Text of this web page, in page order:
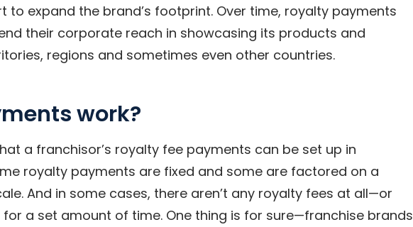
to expand the brand’s footprint. Over time, royalty payments
their corporate reach in showcasing its products and
regions and sometimes even other countries.
work?
a franchisor’s royalty fee payments can be set up in
royalty payments are fixed and some are factored on a
And in some cases, there aren’t any royalty fees at all—or
a set amount of time. One thing is for sure—franchise brands